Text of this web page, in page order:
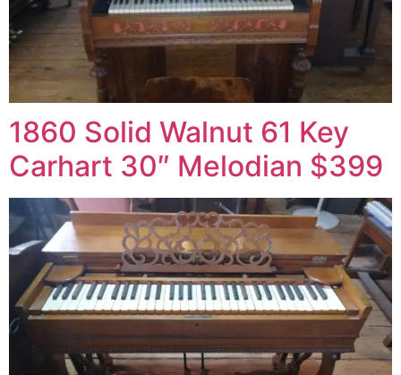
1860 Solid Walnut 61 Key
Carhart 30″ Melodian $399